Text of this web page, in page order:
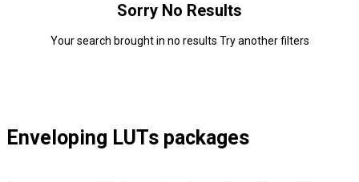
Sorry No Results
Your search brought in no results Try another filters
Enveloping LUTs packages